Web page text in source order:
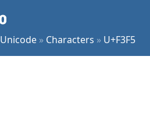
Unicode » Characters » U+F3F5